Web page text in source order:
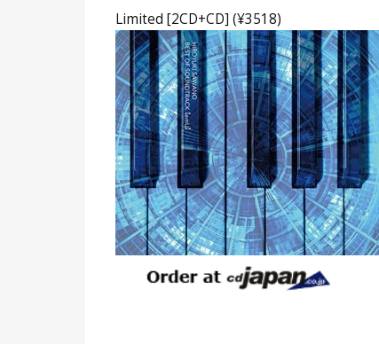
Limited [2CD+CD] (¥3518)